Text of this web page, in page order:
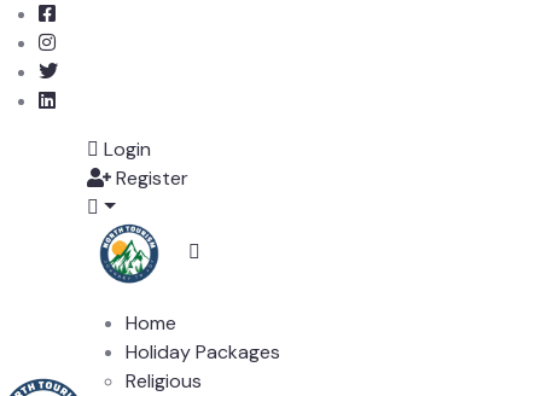
Login
Register
Home
Holiday Packages
Religious